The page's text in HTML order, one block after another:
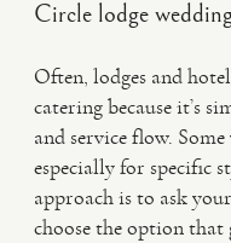
Circle lodge
Often, lodges and
catering because it’s
and service flow.
especially for specific
approach is to ask
choose the option that